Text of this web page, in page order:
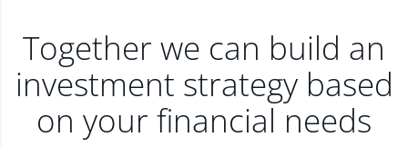
Together we can build an
investment strategy based
on your financial needs